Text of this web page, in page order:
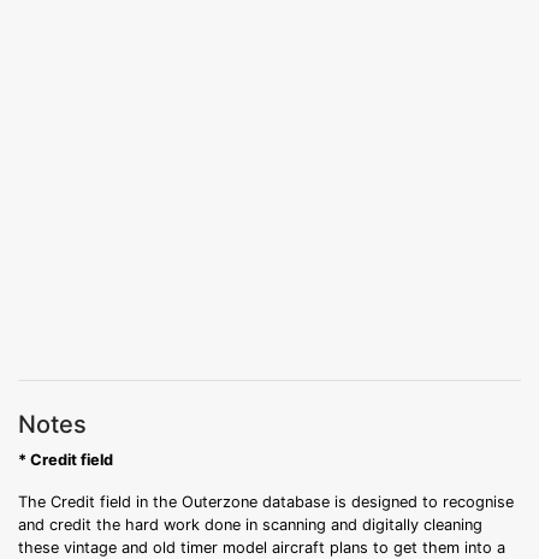
Notes
* Credit field
The Credit field in the Outerzone database is designed to recognise
and credit the hard work done in scanning and digitally cleaning
these vintage and old timer model aircraft plans to get them into a